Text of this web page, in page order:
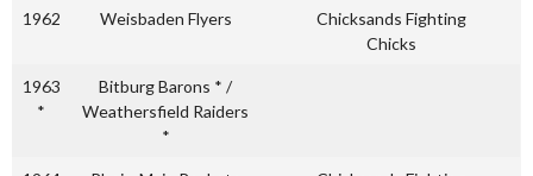
1962 Weisbaden Flyers
Chicksands Fighting
Chicks
1963
*
Bitburg Barons * /
Weathersfield Raiders
*